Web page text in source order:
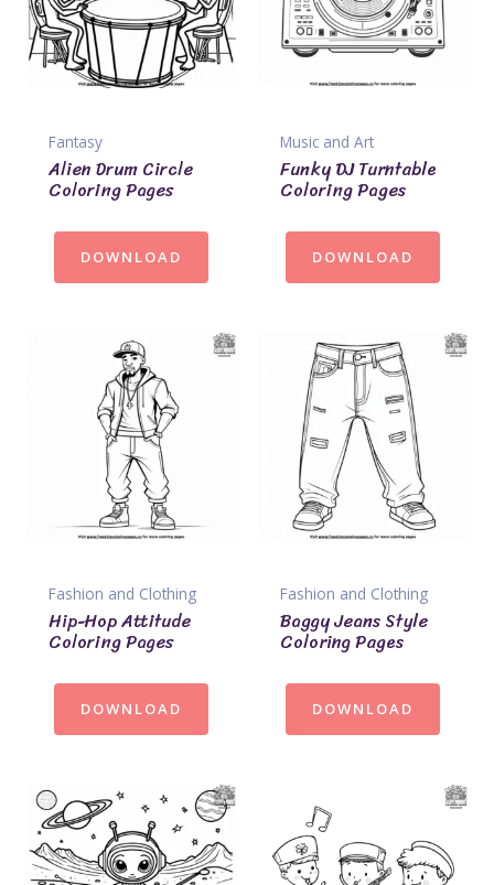
Fantasy
Alien Drum Circle
Coloring Pages
DOWNLOAD
Music and Art
Funky DJ Turntable
Coloring Pages
DOWNLOAD
Fashion and Clothing
Hip-Hop Attitude
Coloring Pages
DOWNLOAD
Fashion and Clothing
Baggy Jeans Style
Coloring Pages
DOWNLOAD